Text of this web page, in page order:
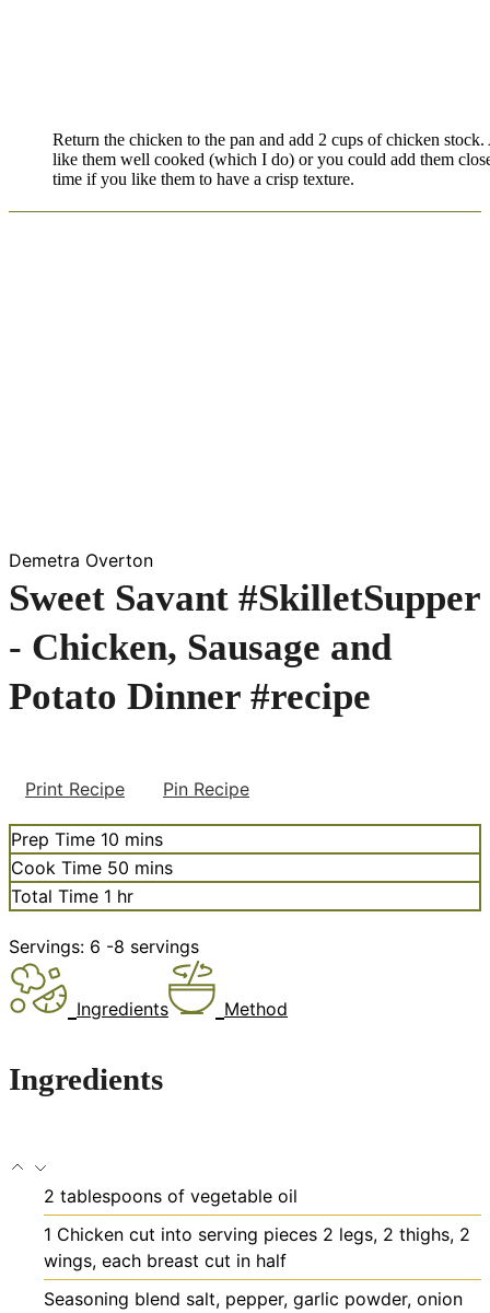
Return the chicken to the pan and add 2 cups of chicken
like them well cooked (which I do) or you could add them
time if you like them to have a crisp texture.
Demetra Overton
Sweet Savant #SkilletSupper
- Chicken, Sausage and
Potato Dinner #recipe
Print Recipe Pin Recipe
Prep Time 10 minutes
mins
Cook Time 50 minutes
mins
Total Time 1 hour
hr
Servings: 6 -8 servings
Ingredients Method
Ingredients
2 tablespoons of vegetable oil
1 Chicken cut into serving pieces 2 legs, 2 thighs, 2
wings, each breast cut in half
Seasoning blend salt, pepper, garlic powder, onion